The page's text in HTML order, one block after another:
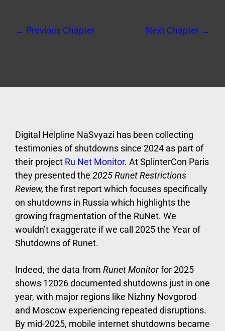
← Previous Chapter Next Chapter →
Digital Helpline NaSvyazi has been collecting
testimonies of shutdowns since 2024 as part of
their project Ru Net Monitor. At SplinterCon Paris
they presented the 2025 Runet Restrictions
Review, the first report which focuses specifically
on shutdowns in Russia which highlights the
growing fragmentation of the RuNet. We
wouldn’t exaggerate if we call 2025 the Year of
Shutdowns of Runet.
Indeed, the data from Runet Monitorfor 2025
shows 12026 documented shutdowns just in one
year, with major regions like Nizhny Novgorod
and Moscow experiencing repeated disruptions.
By mid-2025, mobile internet shutdowns became